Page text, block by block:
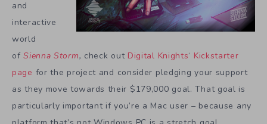
and
interactive
world
ofSienna Storm, check out Digital Knights‘ Kickstarter
page for the project and consider pledging your support
as they move towards their $179,000 goal. That goal is
particularly important if you’re a Mac user – because any